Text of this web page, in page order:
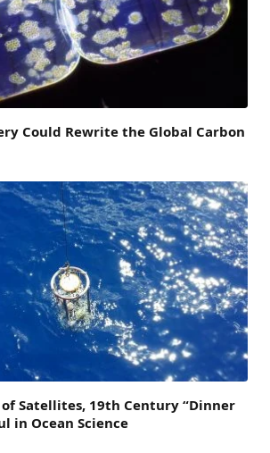
Could Rewrite the Global Carbon
Satellites, 19th Century “Dinner
in Ocean Science